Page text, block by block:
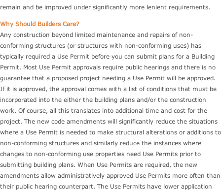
remain and be improved under significantly more lenient requirements.
Why Should Builders Care?
Any construction beyond limited maintenance and repairs of non-
conforming structures (or structures with non-conforming uses) has
typically required a Use Permit before you can submit plans for a Building
Permit. Most Use Permit approvals require public hearings and there is no
guarantee that a proposed project needing a Use Permit will be approved.
If it is approved, the approval comes with a list of conditions that must be
incorporated into the either the building plans and/or the construction
work. Of course, all this translates into additional time and cost for the
project. The new code amendments will significantly reduce the situations
where a Use Permit is needed to make structural alterations or additions to
non-conforming structures and similarly reduce the instances where
changes to non-conforming use properties need Use Permits prior to
submitting building plans. When Use Permits are required, the new
amendments allow administratively approved Use Permits more often than
their public hearing counterpart. The Use Permits have lower application